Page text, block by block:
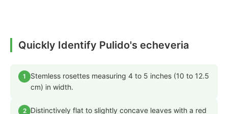
Quickly Identify Pulido's echeveria
1
Stemless rosettes measuring 4 to 5 inches (10 to 12.5
cm) in width.
2
Distinctively flat to slightly concave leaves with a red